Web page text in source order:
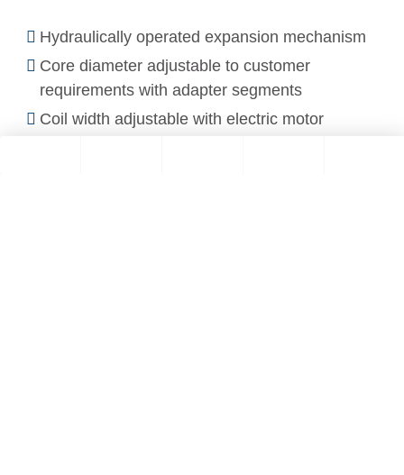
Hydraulically operated expansion mechanism
Core diameter adjustable to customer
requirements with adapter segments
Coil width adjustable with electric motor